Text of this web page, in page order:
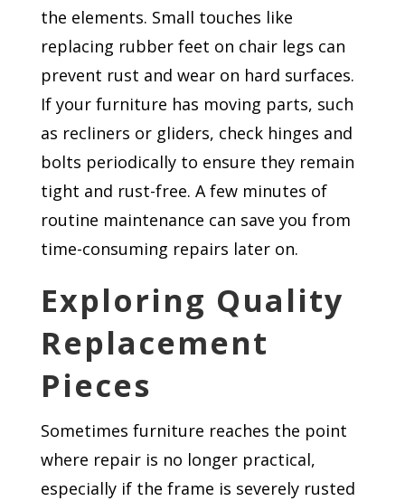
the elements. Small touches like
replacing rubber feet on chair legs can
prevent rust and wear on hard surfaces.
If your furniture has moving parts, such
as recliners or gliders, check hinges and
bolts periodically to ensure they remain
tight and rust-free. A few minutes of
routine maintenance can save you from
time-consuming repairs later on.
Exploring Quality
Replacement
Pieces
Sometimes furniture reaches the point
where repair is no longer practical,
especially if the frame is severely rusted